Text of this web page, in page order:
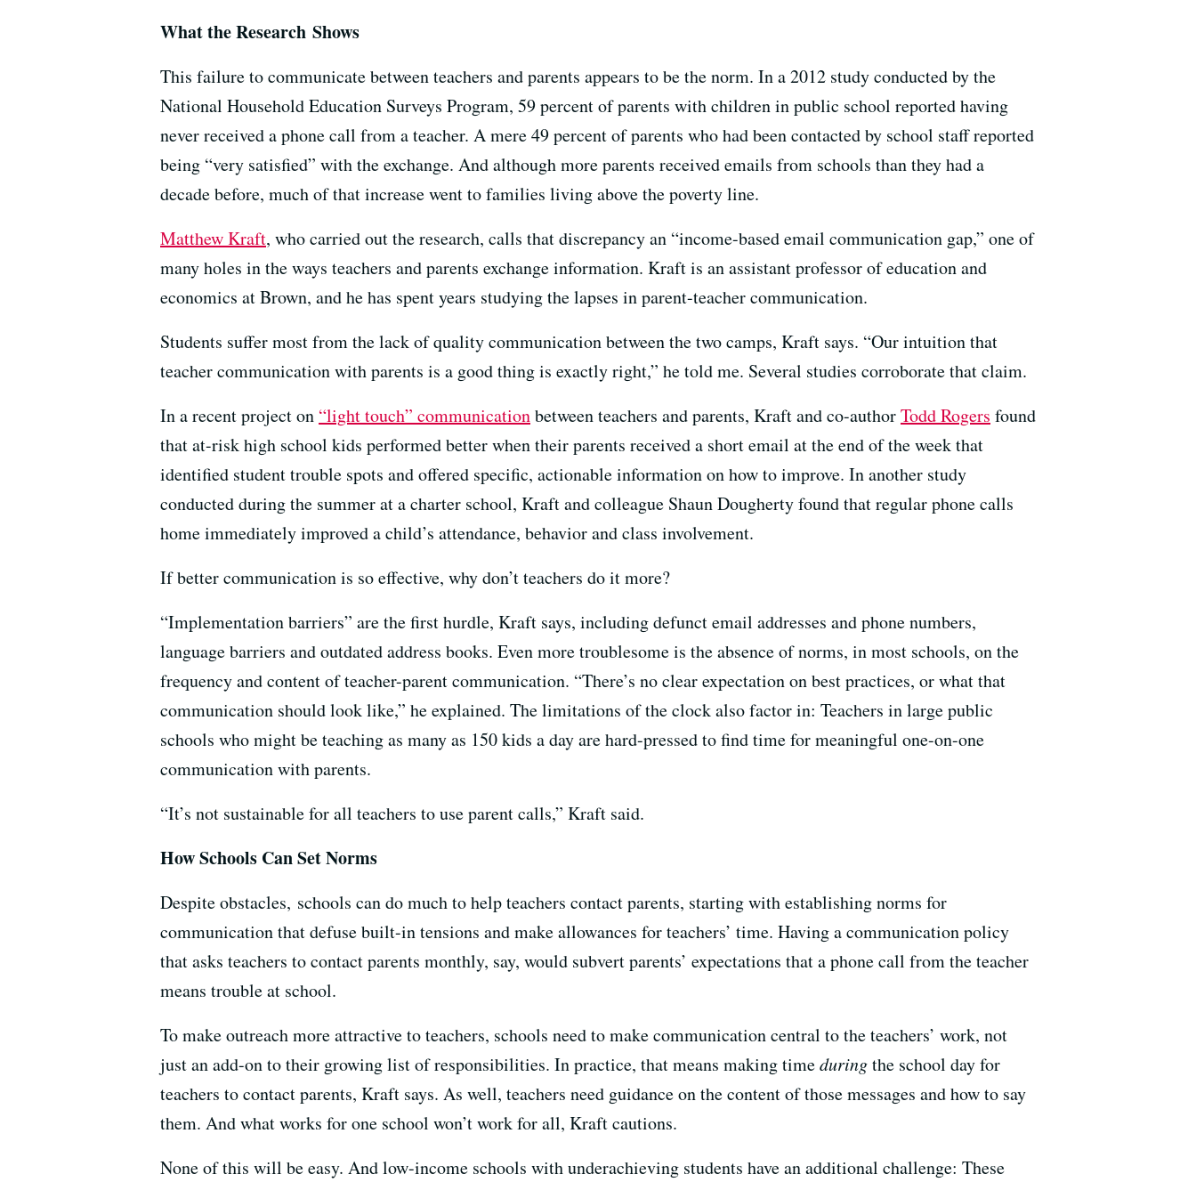
What the Research Shows
This failure to communicate between teachers and parents appears to be the norm. In a 2012 study conducted by the
National Household Education Surveys Program, 59 percent of parents with children in public school reported having
never received a phone call from a teacher. A mere 49 percent of parents who had been contacted by school staff reported
being “very satisfied” with the exchange. And although more parents received emails from schools than they had a
decade before, much of that increase went to families living above the poverty line.
Matthew Kraft, who carried out the research, calls that discrepancy an “income-based email communication gap,” one of
many holes in the ways teachers and parents exchange information. Kraft is an assistant professor of education and
economics at Brown, and he has spent years studying the lapses in parent-teacher communication.
Students suffer most from the lack of quality communication between the two camps, Kraft says. “Our intuition that
teacher communication with parents is a good thing is exactly right,” he told me. Several studies corroborate that claim.
In a recent project on “light touch” communicationbetween teachers and parents, Kraft and co-authorTodd Rogers found
that at-risk high school kids performed better when their parents received a short email at the end of the week that
identified student trouble spots and offered specific, actionable information on how to improve. In another study
conducted during the summer at a charter school, Kraft and colleague Shaun Dougherty found that regular phone calls
home immediately improved a child’s attendance, behavior and class involvement.
If better communication is so effective, why don’t teachers do it more?
“Implementation barriers” are the first hurdle, Kraft says, including defunct email addresses and phone numbers,
language barriers and outdated address books. Even more troublesome is the absence of norms, in most schools, on the
frequency and content of teacher-parent communication. “There’s no clear expectation on best practices, or what that
communication should look like,” he explained. The limitations of the clock also factor in: Teachers in large public
schools who might be teaching as many as 150 kids a day are hard-pressed to find time for meaningful one-on-one
communication with parents.
“It’s not sustainable for all teachers to use parent calls,” Kraft said.
How Schools Can Set Norms
Despite obstacles, schools can do much to help teachers contact parents, starting with establishing norms for
communication that defuse built-in tensions and make allowances for teachers’ time. Having a communication policy
that asks teachers to contact parents monthly, say, would subvert parents’ expectations that a phone call from the teacher
means trouble at school.
To make outreach more attractive to teachers, schools need to make communication central to the teachers’ work, not
just an add-on to their growing list of responsibilities. In practice, that means making timeduringthe school day for
teachers to contact parents, Kraft says. As well, teachers need guidance on the content of those messages and how to say
them. And what works for one school won’t work for all, Kraft cautions.
None of this will be easy. And low-income schools with underachieving students have an additional challenge: These